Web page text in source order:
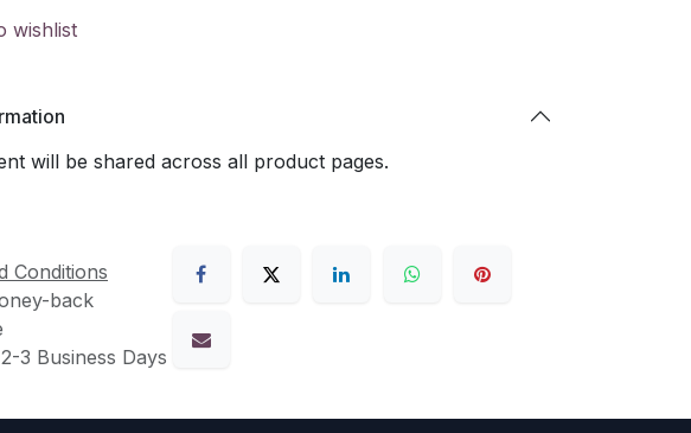
wishlist
will be shared across all product pages.
Conditions
back
3 Business Days